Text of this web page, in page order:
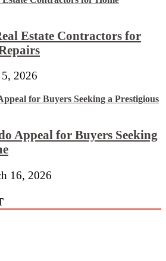
Estate Contractors for
2026
Appeal for Buyers Seeking
16, 2026